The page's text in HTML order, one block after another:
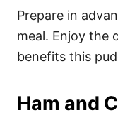
Prepare in
meal. Enjoy the
benefits this
Ham and